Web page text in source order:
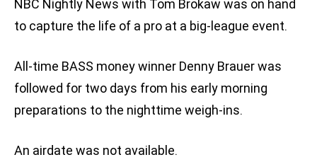
NBC Nightly News with Tom Brokaw was on hand
to capture the life of a pro at a big-league event.
All-time BASS money winner Denny Brauer was
followed for two days from his early morning
preparations to the nighttime weigh-ins.
An airdate was not available.